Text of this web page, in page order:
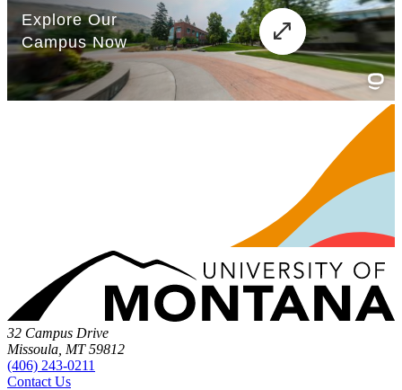
32 Campus Drive
Missoula, MT 59812
(406) 243-0211
Contact Us